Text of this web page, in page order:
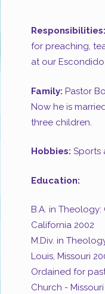
Responsibilities:
for preaching,
at our
Family: Pastor
Now he is
three children.
Hobbies: Sports
Education:
B.A. in
California 2002
M.Div. in
Louis, Missouri
Ordained for
Church -